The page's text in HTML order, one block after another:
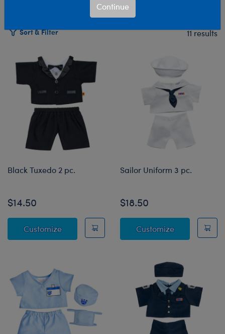
Sort & Filter 11 results
Products
Black Tuxedo 2 pc.
$14.50
CustomizeBlack Tuxedo 2 pc.
Sailor Uniform 3 pc.
$18.50
CustomizeSailor
Continue